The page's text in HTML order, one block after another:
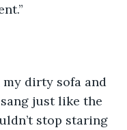
my dirty sofa and
just like the
stop staring